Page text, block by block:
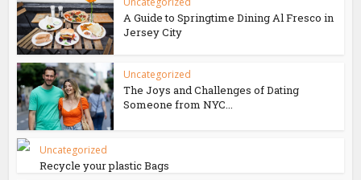
A Guide to Springtime Dining Al Fresco in
Jersey City
Uncategorized
The Joys and Challenges of Dating
Someone from NYC...
Uncategorized
Recycle your plastic Bags